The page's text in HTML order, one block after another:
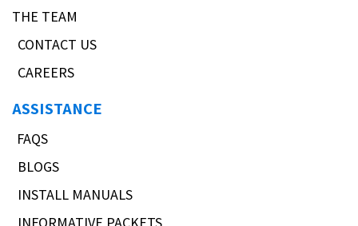
THE TEAM
CONTACT US
CAREERS
ASSISTANCE
FAQS
BLOGS
INSTALL MANUALS